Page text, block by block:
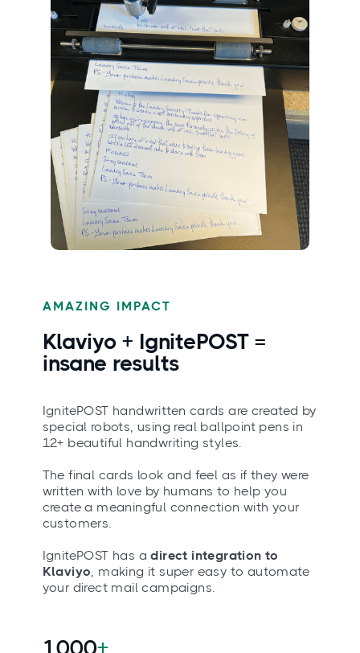
AMAZING IMPACT
Klaviyo + IgnitePOST =
insane results
IgnitePOST handwritten cards are created by
special robots, using real ballpoint pens in
12+ beautiful handwriting styles.
The final cards look and feel as if they were
written with love by humans to help you
create a meaningful connection with your
customers.
IgnitePOST has adirect integration to
Klaviyo, making it super easy to automate
your direct mail campaigns.